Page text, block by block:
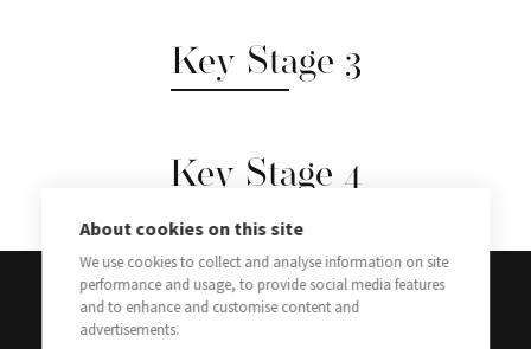
Key Stage 3
Key Stage 4
About cookies on this site
We use cookies to collect and analyse information on site
performance and usage, to provide social media features
and to enhance and customise content and
advertisements.